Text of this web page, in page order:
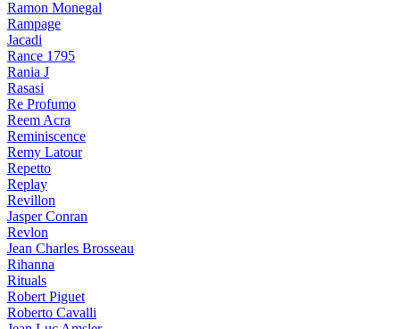
Ramon Monegal
Rampage
Jacadi
Rance 1795
Rania J
Rasasi
Re Profumo
Reem Acra
Reminiscence
Remy Latour
Repetto
Replay
Revillon
Jasper Conran
Revlon
Jean Charles Brosseau
Rihanna
Rituals
Robert Piguet
Roberto Cavalli